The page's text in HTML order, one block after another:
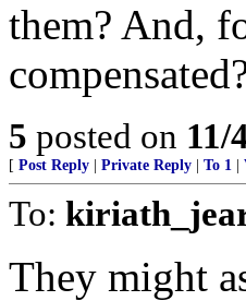
them? And,
5 posted on 11/
[ Post Reply Private Reply To 1
To:
They might